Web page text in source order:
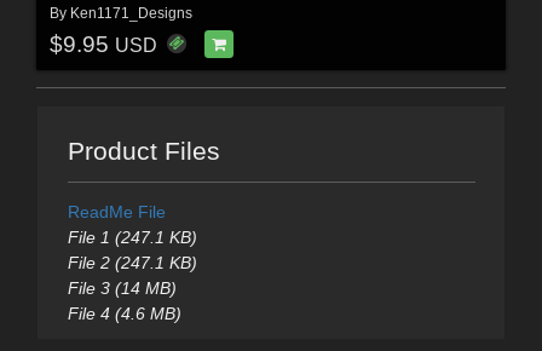
By Ken1171_Designs
$9.95 USD
Product Files
ReadMe File
File 1 (247.1 KB)
File 2 (247.1 KB)
File 3 (14 MB)
File 4 (4.6 MB)